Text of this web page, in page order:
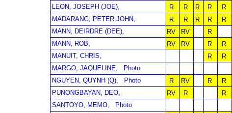
LEON, JOSEPH (JOE),
R R R R R
MADARANG, PETER JOHN,
R R R R R
MANN, DEIRDRE (DEE),
RV RV R
MANN, ROB,
RV RV R R
MANUIT, CHRIS,
R R
MARGO, JAQUELINE,
Photo
NGUYEN, QUYNH (Q),
Photo R RV R R
PUNONGBAYAN, DEO,
RV R R
SANTOYO, MEMO,
Photo